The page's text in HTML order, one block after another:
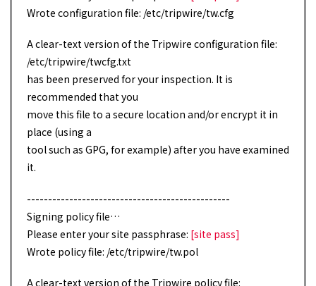
Wrote configuration file: /etc/tripwire/tw.cfg
A clear-text version of the Tripwire configuration file:
/etc/tripwire/twcfg.txt
has been preserved for your inspection. It is
recommended that you
move this file to a secure location and/or encrypt it in
place (using a
tool such as GPG, for example) after you have examined
it.
------------------------------------------------
Signing policy file…
Please enter your site passphrase: [site pass]
Wrote policy file: /etc/tripwire/tw.pol
A clear-text version of the Tripwire policy file: